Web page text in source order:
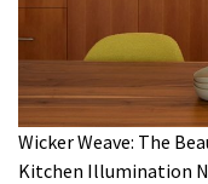
Wicker Weave: The
Kitchen Illumination